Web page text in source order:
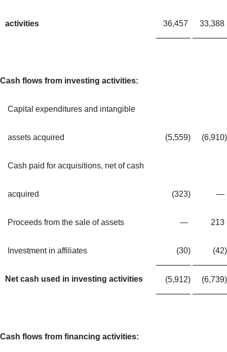
activities 36,457 33,388
Cash flows from investing activities:
Capital expenditures and intangible
assets acquired (5,559) (6,910)
Cash paid for acquisitions, net of cash
acquired (323) —
Proceeds from the sale of assets — 213
Investment in affiliates (30) (42)
Net cash used in investing activities (5,912) (6,739)
Cash flows from financing activities: